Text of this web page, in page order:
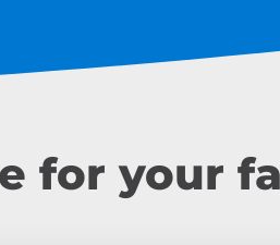
for your